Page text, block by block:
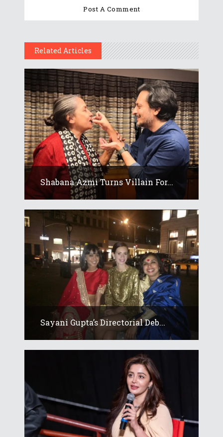
Related Articles
Shabana Azmi Turns Villain For...
Sayani Gupta’s Directorial Deb...